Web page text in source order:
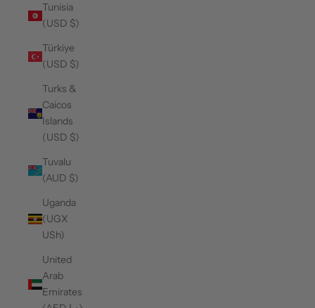
Tunisia
(USD $)
Türkiye
(USD $)
Turks &
Caicos
Islands
(USD $)
Tuvalu
(AUD $)
Uganda
(UGX
USh)
United
Arab
Emirates